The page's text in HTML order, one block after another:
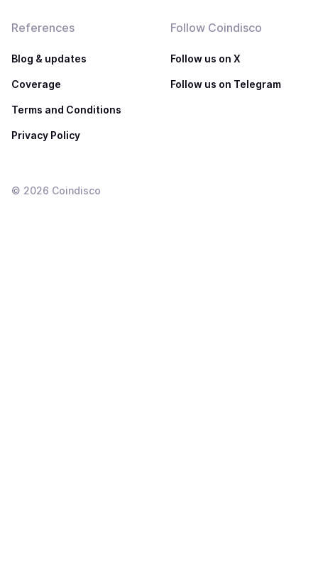
References
Blog & updates
Coverage
Terms and Conditions
Privacy Policy
Follow Coindisco
Follow us on X
Follow us on Telegram
© 2026 Coindisco